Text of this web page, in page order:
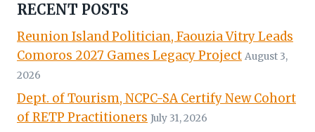
RECENT POSTS
Reunion Island Politician, Faouzia Vitry Leads
Comoros 2027 Games Legacy Project August 3,
2026
Dept. of Tourism, NCPC-SA Certify New Cohort
of RETP Practitioners July 31, 2026